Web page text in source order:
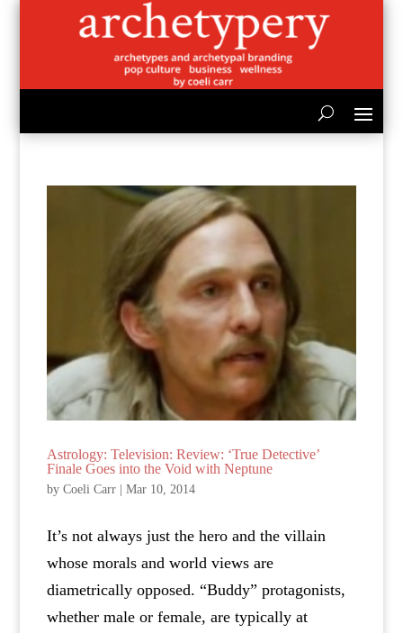
Astrology: Television: Review: ‘True Detective’
Finale Goes into the Void with Neptune
byCoeli Carr |Mar 10, 2014
It’s not always just the hero and the villain
whose morals and world views are
diametrically opposed. “Buddy” protagonists,
whether male or female, are typically at